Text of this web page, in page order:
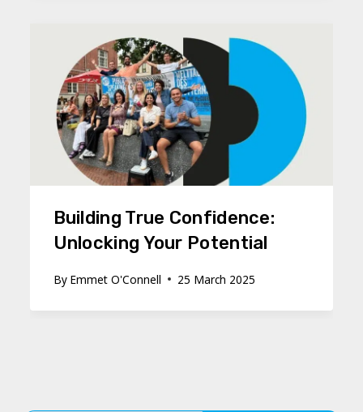
Building True Confidence:
Unlocking Your Potential
By Emmet O'Connell 25 March 2025